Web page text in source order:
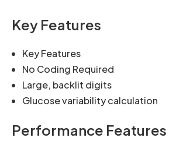
Key Features
Key Features
No Coding Required
Large, backlit digits
Glucose variability calculation
Performance Features